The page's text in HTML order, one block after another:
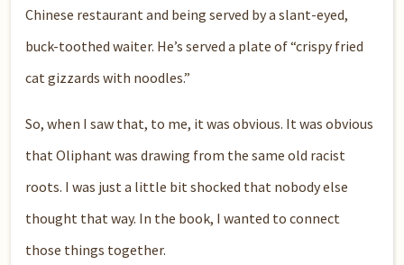
Chinese restaurant and being served by a slant-eyed,
buck-toothed waiter. He’s served a plate of “crispy fried
cat gizzards with noodles.”
So, when I saw that, to me, it was obvious. It was obvious
that Oliphant was drawing from the same old racist
roots. I was just a little bit shocked that nobody else
thought that way. In the book, I wanted to connect
those things together.